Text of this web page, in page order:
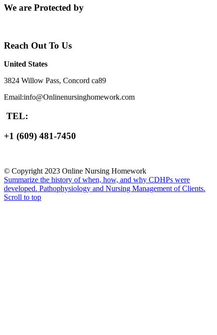
We are Protected by
Reach Out To Us
United States
3824 Willow Pass, Concord ca89
Email:info@Onlinenursinghomework.com
TEL:
+1 (609) 481-7450
© Copyright 2023 Online Nursing Homework
Summarize the history of when, how, and why CDHPs were
developed. Pathophysiology and Nursing Management of Clients.
Scroll to top